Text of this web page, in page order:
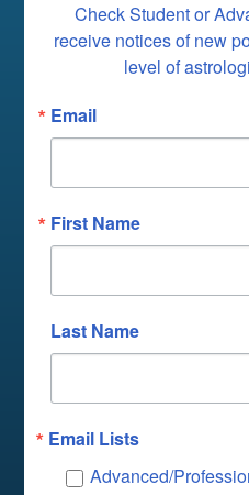
Check Student or
receive notices of new
level of
Email
First Name
Last Name
Email Lists
Advanced/